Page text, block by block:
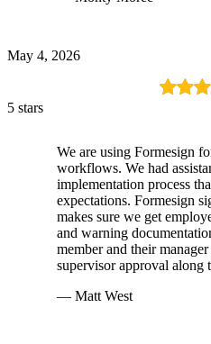
May 4, 2026
5 stars
We are using Formesign
workflows. We had
implementation process
expectations. Formesign
makes sure we get
and warning
member and their
supervisor approval along
— Matt West